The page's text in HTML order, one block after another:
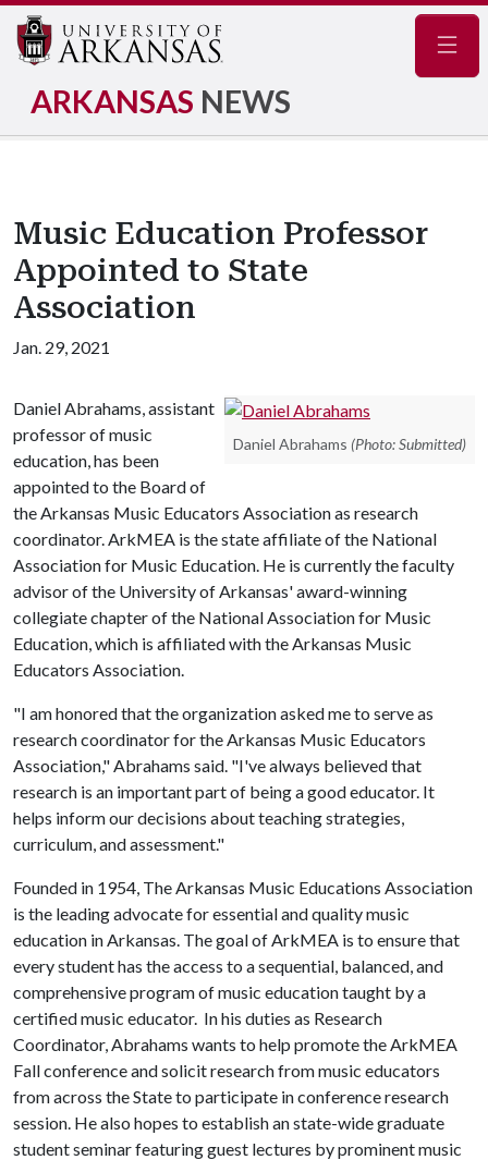
ARKANSAS NEWS
Music Education Professor
Appointed to State
Association
Jan. 29, 2021
Daniel Abrahams (Photo: Submitted)
Daniel Abrahams, assistant
professor of music
education, has been
appointed to the Board of
the Arkansas Music Educators Association as research
coordinator. ArkMEA is the state affiliate of the National
Association for Music Education. He is currently the faculty
advisor of the University of Arkansas' award-winning
collegiate chapter of the National Association for Music
Education, which is affiliated with the Arkansas Music
Educators Association.
"I am honored that the organization asked me to serve as
research coordinator for the Arkansas Music Educators
Association," Abrahams said. "I've always believed that
research is an important part of being a good educator. It
helps inform our decisions about teaching strategies,
curriculum, and assessment."
Founded in 1954, The Arkansas Music Educations Association
is the leading advocate for essential and quality music
education in Arkansas. The goal of ArkMEA is to ensure that
every student has the access to a sequential, balanced, and
comprehensive program of music education taught by a
certified music educator. In his duties as Research
Coordinator, Abrahams wants to help promote the ArkMEA
Fall conference and solicit research from music educators
from across the State to participate in conference research
session. He also hopes to establish an state-wide graduate
student seminar featuring guest lectures by prominent music